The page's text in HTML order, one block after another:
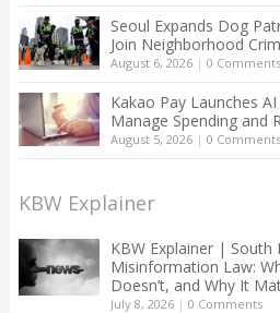
Seoul Expands Dog
Join Neighborhood
August 6, 2026| 0 Comments
Kakao Pay Launches
Manage Spending and
August 5, 2026| 0 Comments
KBW Explainer
KBW Explainer | South
Misinformation Law:
Doesn’t, and Why It
July 8, 2026| 0 Comments